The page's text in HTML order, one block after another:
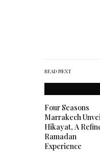
READ NEXT
Four Seasons
Marrakech
Hikayat, A
Ramadan
Experience